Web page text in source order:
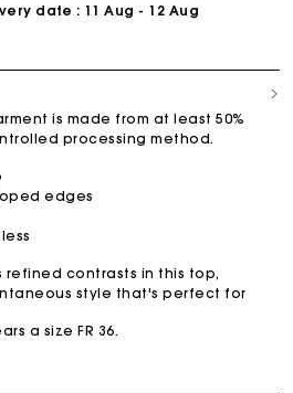
date : 11 Aug - 12 Aug
is made from at least 50%
processing method.
edges
contrasts in this top,
style that's perfect for
a size FR 36.